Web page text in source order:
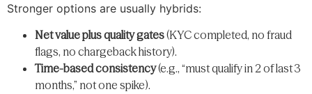
Stronger options are usually hybrids:
Net value plus quality gates(KYC completed, no fraud
flags, no chargeback history).
Time-based consistency(e.g., “must qualify in 2 of last 3
months,” not one spike).